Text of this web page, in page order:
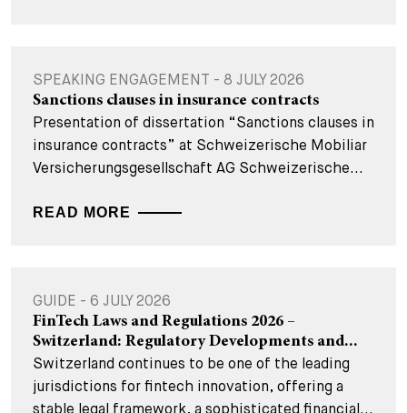
SPEAKING ENGAGEMENT - 8 JULY 2026
Sanctions clauses in insurance contracts
Presentation of dissertation “Sanctions clauses in
insurance contracts” at Schweizerische Mobiliar
Versicherungsgesellschaft AG Schweizerische...
READ MORE
GUIDE - 6 JULY 2026
FinTech Laws and Regulations 2026 –
Switzerland: Regulatory Developments and...
Switzerland continues to be one of the leading
jurisdictions for fintech innovation, offering a
stable legal framework, a sophisticated financial...